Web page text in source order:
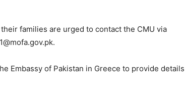
families are urged to contact the CMU via
.
Embassy of Pakistan in Greece to provide details